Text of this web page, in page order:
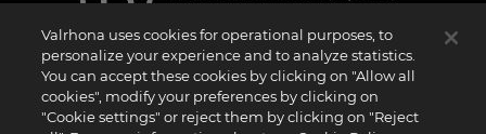
Certification Notice
“Certified B Corporation” is a trademark licensed by B Lab, a private non-profit
Valrhona uses cookies for operational purposes, to
personalize your experience and to analyze statistics.
You can accept these cookies by clicking on "Allow all
cookies", modify your preferences by clicking on
"Cookie settings" or reject them by clicking on "Reject